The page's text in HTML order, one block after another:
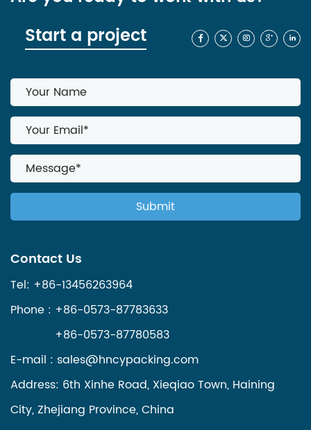
Start a project
Contact Us
Tel: +86-13456263964
Phone : +86-0573-87783633
+86-0573-87780583
E-mail : sales@hncypacking.com
Address: 6th Xinhe Road, Xieqiao Town, Haining
City, Zhejiang Province, China